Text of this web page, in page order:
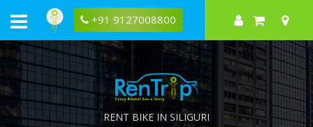
+91 9127008800
RENT BIKE IN SILIGURI